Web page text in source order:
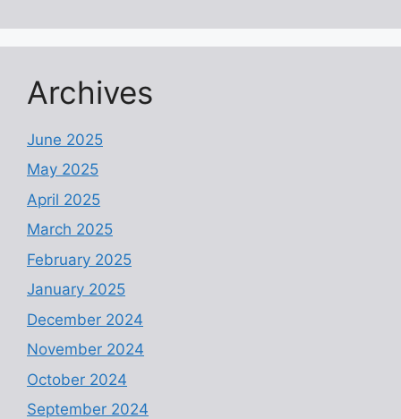
Archives
June 2025
May 2025
April 2025
March 2025
February 2025
January 2025
December 2024
November 2024
October 2024
September 2024